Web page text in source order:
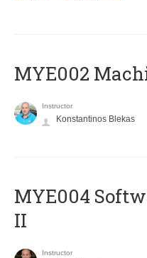
MYE002
Instructor
Konstantinos Blekas
MYE004
II
Instructor